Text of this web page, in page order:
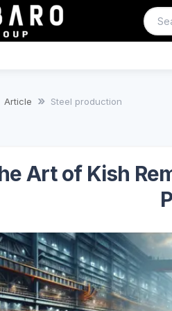
Article Steel production
Art of Kish